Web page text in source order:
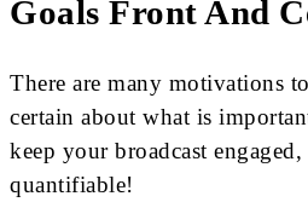
Goals Front And
There are many motivations
certain about what is
keep your broadcast
quantifiable!